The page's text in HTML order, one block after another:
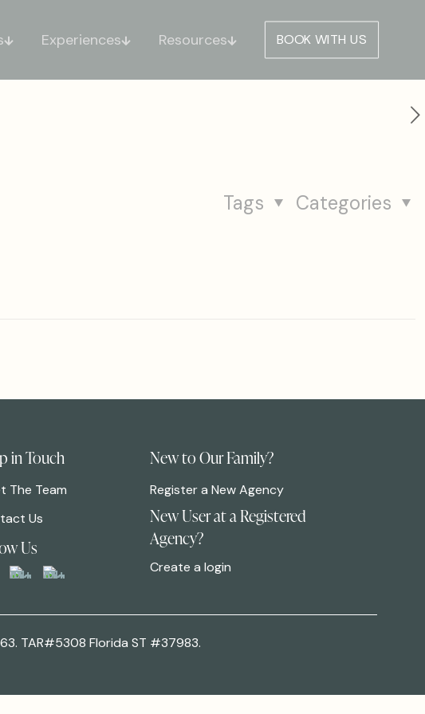
Experiences Resources BOOK WITH US
Categories
Tags
in Touch
The Team
Us
Us
New to Our Family?
Register a New Agency
New User at a Registered
Agency?
Create a login
TAR#5308 Florida ST #37983.